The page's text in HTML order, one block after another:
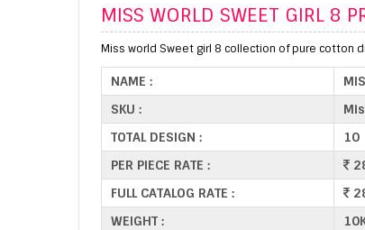
MISS WORLD SWEET GIRL 8
Miss world Sweet girl 8 collection of pure cotton
NAME :
SKU :
TOTAL DESIGN :
10
PER PIECE RATE :
FULL CATALOG RATE :
WEIGHT :